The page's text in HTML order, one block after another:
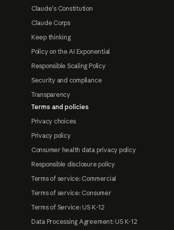
Claude's Constitution
Claude Corps
Keep thinking
Policy on the AI Exponential
Responsible Scaling Policy
Security and compliance
Transparency
Terms and policies
Privacy choices
Privacy policy
Consumer health data privacy policy
Responsible disclosure policy
Terms of service: Commercial
Terms of service: Consumer
Terms of Service: US K-12
Data Processing Agreement: US K-12